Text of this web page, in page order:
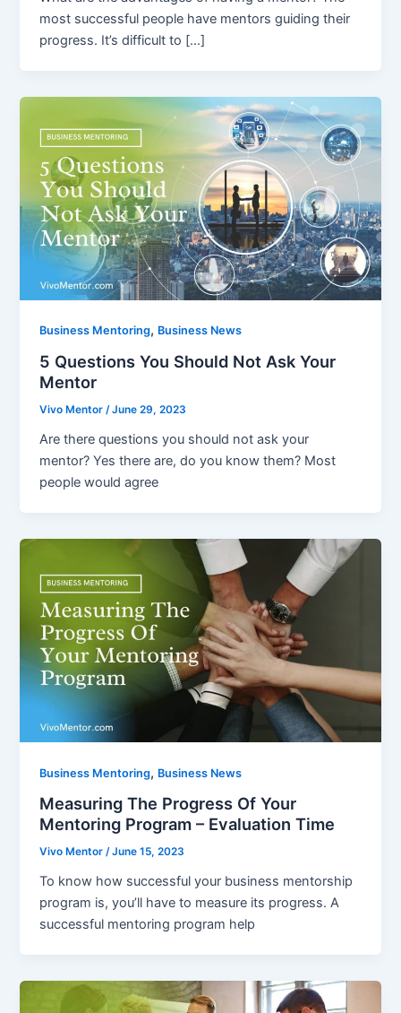
most successful people have mentors guiding their
progress. It’s difficult to […]
Business Mentoring, Business News
5 Questions You Should Not Ask Your
Mentor
Vivo Mentor/June 29, 2023
Are there questions you should not ask your
mentor? Yes there are, do you know them? Most
people would agree
Business Mentoring, Business News
Measuring The Progress Of Your
Mentoring Program – Evaluation Time
Vivo Mentor/June 15, 2023
To know how successful your business mentorship
program is, you’ll have to measure its progress. A
successful mentoring program help